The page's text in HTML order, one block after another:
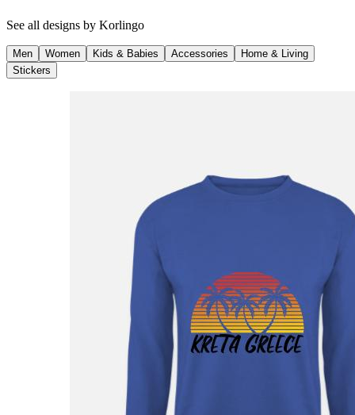
See all designs by Korlingo
Men Women Kids & Babies Accessories
Home & Living
Stickers